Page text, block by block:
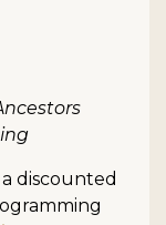
discounted